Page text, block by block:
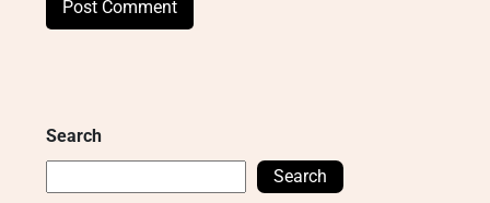
Search
Search